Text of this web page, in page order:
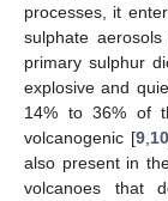
processes, it
sulphate
primary sulphur
explosive and
14% to 36% of
volcanogenic [9, 10
also present in
volcanoes that